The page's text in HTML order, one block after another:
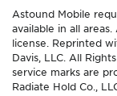
Astound Mobile
available in all
license. Reprinted
Davis, LLC. All
service marks are
Radiate Hold Co.,